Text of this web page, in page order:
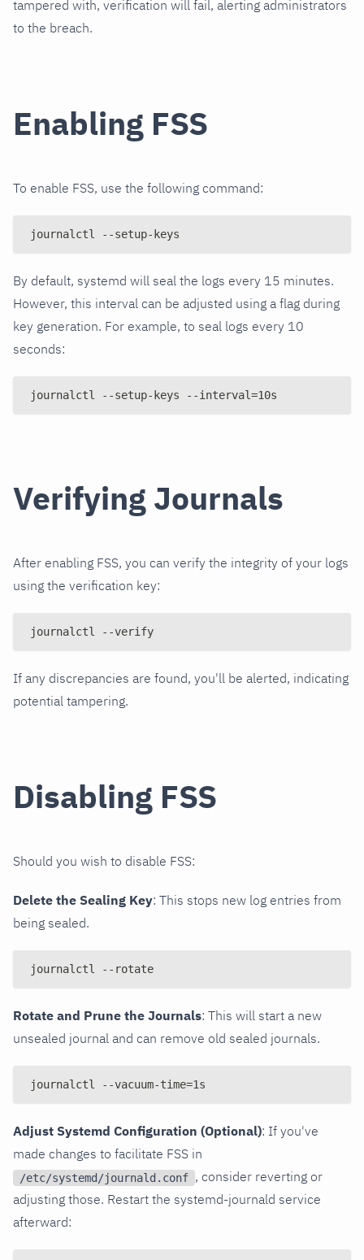
tampered with, verification will fail, alerting administrators
to the breach.
Enabling FSS
To enable FSS, use the following command:
journalctl --setup-keys
By default, systemd will seal the logs every 15 minutes.
However, this interval can be adjusted using a flag during
key generation. For example, to seal logs every 10
seconds:
journalctl --setup-keys --interval=10s
Verifying Journals
After enabling FSS, you can verify the integrity of your logs
using the verification key:
journalctl --verify
If any discrepancies are found, you'll be alerted, indicating
potential tampering.
Disabling FSS
Should you wish to disable FSS:
Delete the Sealing Key: This stops new log entries from
being sealed.
journalctl --rotate
Rotate and Prune the Journals: This will start a new
unsealed journal and can remove old sealed journals.
journalctl --vacuum-time=1s
Adjust Systemd Configuration (Optional): If you've
made changes to facilitate FSS in
/etc/systemd/journald.conf , consider reverting or
adjusting those. Restart the systemd-journald service
afterward: